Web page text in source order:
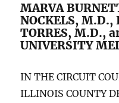
MARVA
NOCKELS, M.D.,
TORRES, M.D.,
UNIVERSITY
IN THE CIRCUIT
ILLINOIS COUNTY